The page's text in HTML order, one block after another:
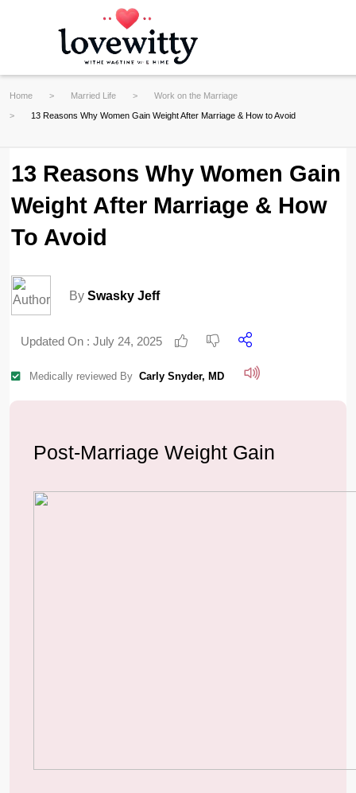
Home Married Life Work on the Marriage
13 Reasons Why Women Gain Weight After Marriage & How to Avoid
13 Reasons Why Women Gain
Weight After Marriage & How
To Avoid
By Swasky Jeff
Updated On : July 24, 2025
Medically reviewed By Carly Snyder, MD
Post-Marriage Weight Gain